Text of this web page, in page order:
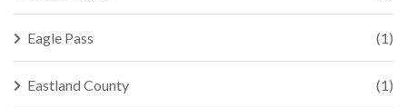
Eagle Pass (1)
Eastland County (1)